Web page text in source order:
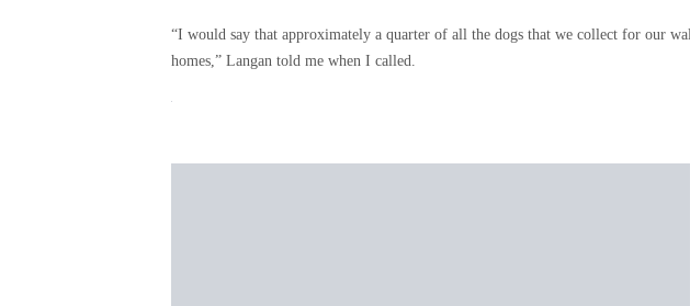
“I would say that approximately a quarter of all the dogs that we collect for our
homes,” Langan told me when I called.